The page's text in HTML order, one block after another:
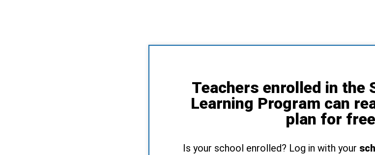
Teachers enrolled in the
Learning Program can
plan for free
Is your school enrolled? Log in with your